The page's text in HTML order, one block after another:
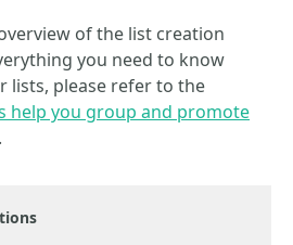
of the list creation
you need to know
lists, please refer to the
help you group and promote
.